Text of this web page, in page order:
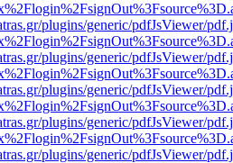
plugins/generic/pdfJsViewer/
plugins/generic/pdfJsViewer/
plugins/generic/pdfJsViewer/
plugins/generic/pdfJsViewer/
plugins/generic/pdfJsViewer/